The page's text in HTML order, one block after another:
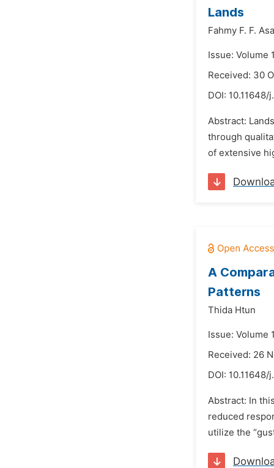
Lands
Fahmy F. F.
Issue: Volume
Received: 30
DOI: 10.11648/
Abstract:
through
of extensive
A
Patterns
Thida Htun
Issue: Volume
Received: 26
DOI: 10.11648/
Abstract: In
reduced
utilize the